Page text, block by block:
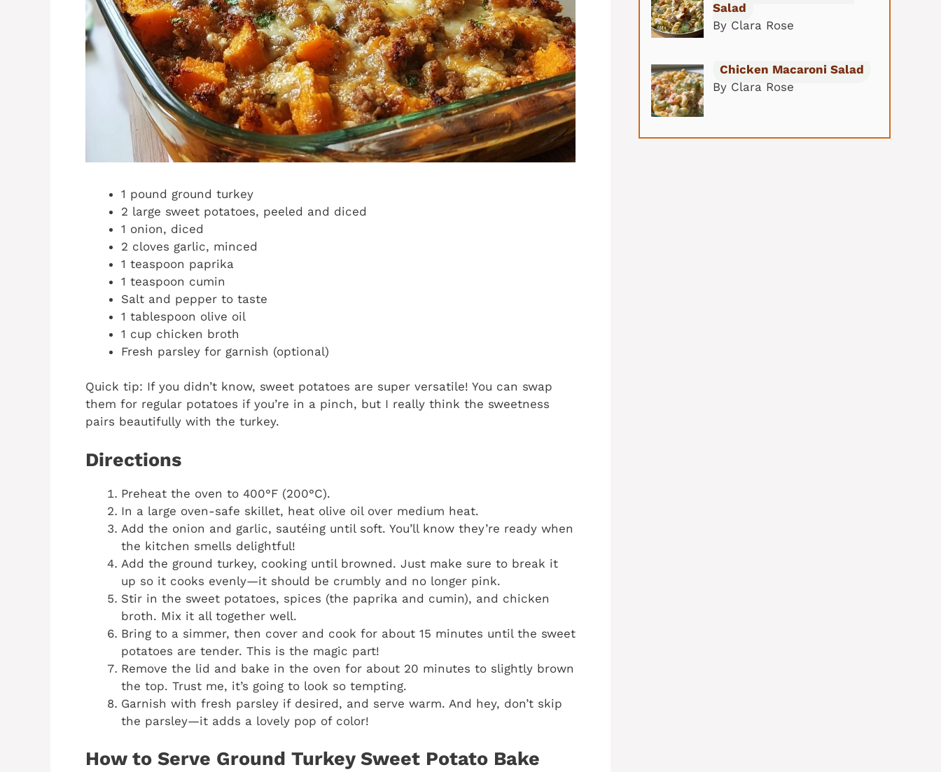
1 pound ground turkey
2 large sweet potatoes, peeled and diced
1 onion, diced
2 cloves garlic, minced
1 teaspoon paprika
1 teaspoon cumin
Salt and pepper to taste
1 tablespoon olive oil
1 cup chicken broth
Fresh parsley for garnish (optional)
Quick tip: If you didn’t know, sweet potatoes are super versatile! You can swap
them for regular potatoes if you’re in a pinch, but I really think the sweetness
pairs beautifully with the turkey.
Directions
Preheat the oven to 400°F (200°C).
In a large oven-safe skillet, heat olive oil over medium heat.
Add the onion and garlic, sautéing until soft. You’ll know they’re ready when
the kitchen smells delightful!
Add the ground turkey, cooking until browned. Just make sure to break it
up so it cooks evenly—it should be crumbly and no longer pink.
Stir in the sweet potatoes, spices (the paprika and cumin), and chicken
broth. Mix it all together well.
Bring to a simmer, then cover and cook for about 15 minutes until the sweet
potatoes are tender. This is the magic part!
Remove the lid and bake in the oven for about 20 minutes to slightly brown
the top. Trust me, it’s going to look so tempting.
Garnish with fresh parsley if desired, and serve warm. And hey, don’t skip
the parsley—it adds a lovely pop of color!
How to Serve Ground Turkey Sweet Potato Bake
Salad
By Clara Rose
Chicken Macaroni Salad
By Clara Rose